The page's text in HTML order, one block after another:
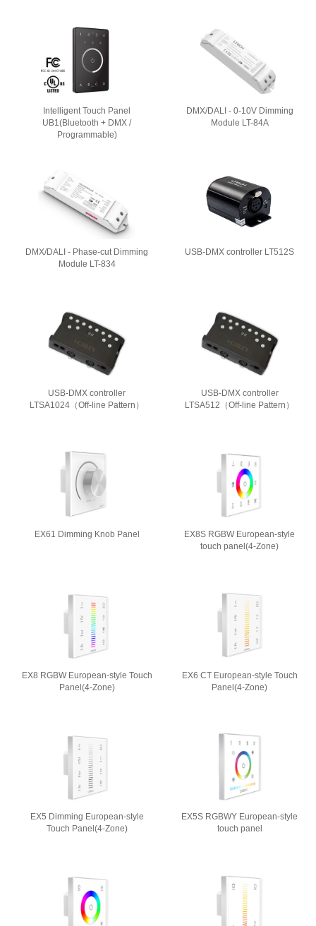
Intelligent Touch Panel
UB1(Bluetooth + DMX /
Programmable)
DMX/DALI - 0-10V Dimming
Module LT-84A
DMX/DALI - Phase-cut Dimming
Module LT-834
USB-DMX controller LT512S
USB-DMX controller
LTSA1024（Off-line Pattern）
USB-DMX controller
LTSA512（Off-line Pattern）
EX61 Dimming Knob Panel
EX8S RGBW European-style
touch panel(4-Zone)
EX8 RGBW European-style Touch
Panel(4-Zone)
EX6 CT European-style Touch
Panel(4-Zone)
EX5 Dimming European-style
Touch Panel(4-Zone)
EX5S RGBWY European-style
touch panel